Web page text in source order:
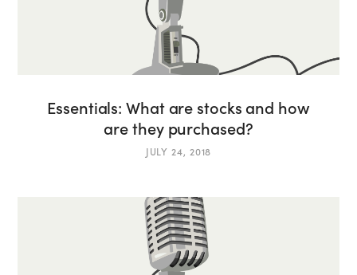
Essentials: What are stocks and how
are they purchased?
JULY 24, 2018